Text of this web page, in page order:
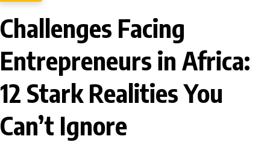
Challenges Facing
Entrepreneurs in Africa:
12 Stark Realities You
Can’t Ignore